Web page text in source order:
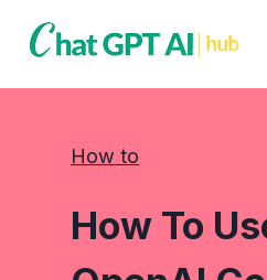
How to
How To